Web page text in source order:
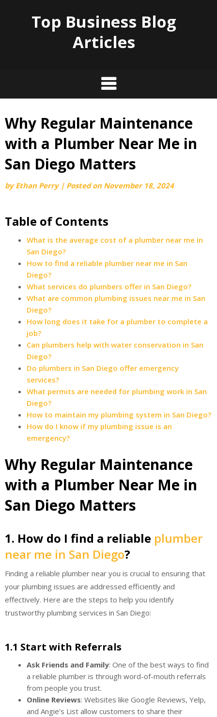
Top Business Blog
Articles
Skip
content
Why Regular Maintenance
with a Plumber Near Me in
San Diego Matters
byEthan Perry | Posted on November 18, 2024
Table of Contents
What is the average cost of a plumber near me in
San Diego?
How to find a reliable plumber near me in San
Diego?
What services do plumbers offer in San Diego?
What are common plumbing issues near me in San
Diego?
How long does it take for a plumber to complete a
job?
Can plumbers help with water conservation in San
Diego?
Do plumbers in San Diego offer emergency
services?
What permits are needed for plumbing work in San
Diego?
How to maintain my plumbing system in San Diego?
How do I know if my plumbing issue is an
emergency?
Why Regular Maintenance
with a Plumber Near Me in
San Diego Matters
1. How do I find a reliable plumber
near me in San Diego?
Finding a reliable plumber near you is crucial to ensuring that
your plumbing issues are addressed efficiently and
effectively. Here are the steps to help you identify
trustworthy plumbing services in San Diego:
1.1 Start with Referrals
Ask Friends and Family: One of the best ways to find
a reliable plumber is through word-of-mouth referrals
from people you trust.
Online Reviews: Websites like Google Reviews, Yelp,
and Angie’s List allow customers to share their